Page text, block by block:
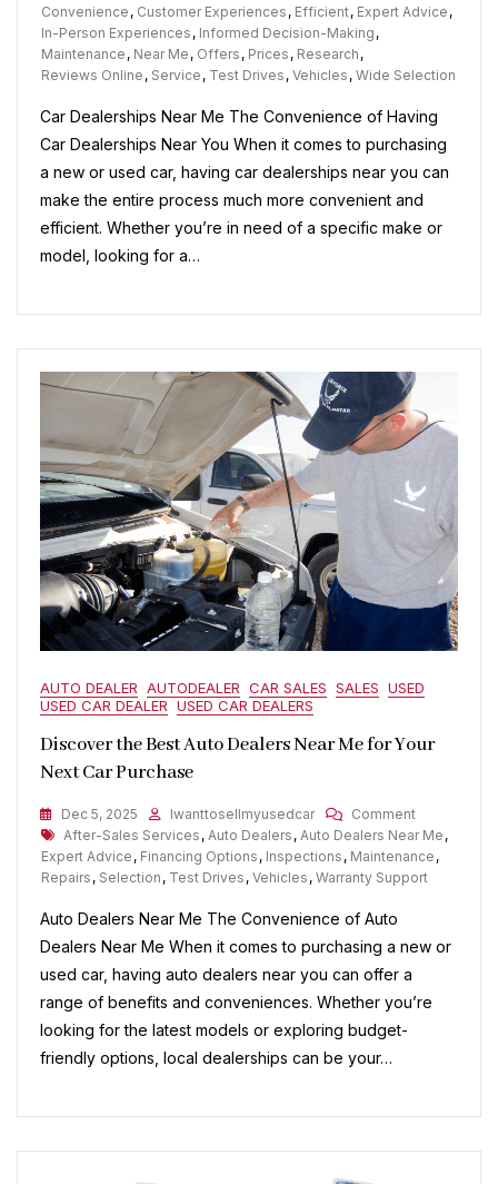
Local
Near
For
Your
Next
Vehicle
Purchase
Convenience , Customer Experiences , Efficient, Expert Advice ,
In-Person Experiences , Informed Decision-Making ,
Maintenance , Near Me , Offers , Prices , Research ,
Reviews Online , Service , Test Drives , Vehicles , Wide Selection
Car Dealerships Near Me The Convenience of Having
Car Dealerships Near You When it comes to purchasing
a new or used car, having car dealerships near you can
make the entire process much more convenient and
efficient. Whether you’re in need of a specific make or
model, looking for a…
AUTO DEALER AUTODEALER CAR SALES SALES USED
USED CAR DEALER USED CAR DEALERS
Discover the Best Auto Dealers Near Me for Your
Next Car Purchase
Dec 5, 2025 Iwanttosellmyusedcar CommentOn
Discover
The
Best
Near
Your
Tags
After-Sales Services , Auto Dealers , Auto Dealers Near Me ,
Expert Advice , Financing Options , Inspections , Maintenance ,
Repairs , Selection , Test Drives , Vehicles , Warranty Support
Auto Dealers Near Me The Convenience of Auto
Dealers Near Me When it comes to purchasing a new or
used car, having auto dealers near you can offer a
range of benefits and conveniences. Whether you’re
looking for the latest models or exploring budget-
friendly options, local dealerships can be your…